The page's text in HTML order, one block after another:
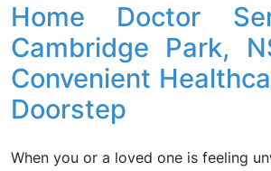
Home Doctor
Cambridge Park,
Convenient
Doorstep
When you or a loved one is feeling